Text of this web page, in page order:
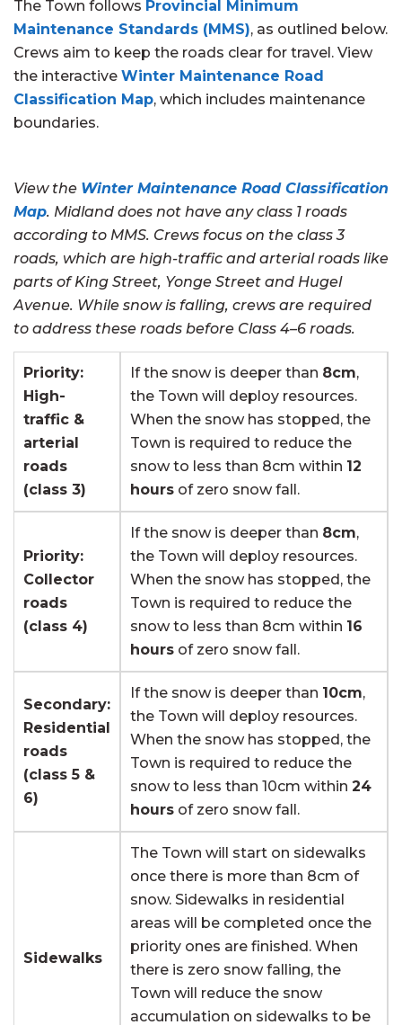
The Town follows Provincial Minimum
Maintenance Standards (MMS), as outlined below.
Crews aim to keep the roads clear for travel. View
the interactive Winter Maintenance Road
Classification Map, which includes maintenance
boundaries.
View the Winter Maintenance Road Classification
Map. Midland does not have any class 1 roads
according to MMS. Crews focus on the class 3
roads, which are high-traffic and arterial roads like
parts of King Street, Yonge Street and Hugel
Avenue. While snow is falling, crews are required
to address these roads before Class 4–6 roads.
Priority:
High-
traffic &
arterial
roads
(class 3)
If the snow is deeper than 8cm,
the Town will deploy resources.
When the snow has stopped, the
Town is required to reduce the
snow to less than 8cm within 12
hours of zero snow fall.
Priority:
Collector
roads
(class 4)
If the snow is deeper than 8cm,
the Town will deploy resources.
When the snow has stopped, the
Town is required to reduce the
snow to less than 8cm within 16
hours of zero snow fall.
Secondary:
Residential
roads
(class 5 &
6)
If the snow is deeper than 10cm,
the Town will deploy resources.
When the snow has stopped, the
Town is required to reduce the
snow to less than 10cm within 24
hours of zero snow fall.
Sidewalks
The Town will start on sidewalks
once there is more than 8cm of
snow. Sidewalks in residential
areas will be completed once the
priority ones are finished. When
there is zero snow falling, the
Town will reduce the snow
accumulation on sidewalks to be